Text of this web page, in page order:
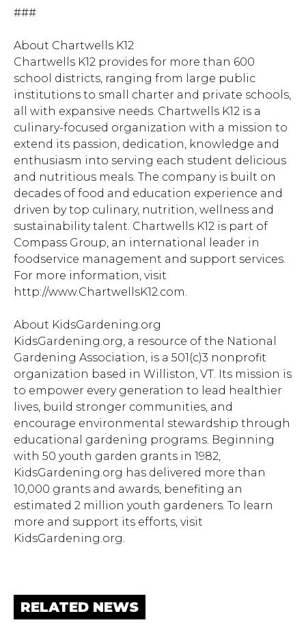
###
About Chartwells K12
Chartwells K12 provides for more than 600
school districts, ranging from large public
institutions to small charter and private schools,
all with expansive needs. Chartwells K12 is a
culinary-focused organization with a mission to
extend its passion, dedication, knowledge and
enthusiasm into serving each student delicious
and nutritious meals. The company is built on
decades of food and education experience and
driven by top culinary, nutrition, wellness and
sustainability talent. Chartwells K12 is part of
Compass Group, an international leader in
foodservice management and support services.
For more information, visit
http://www.ChartwellsK12.com.
About KidsGardening.org
KidsGardening.org, a resource of the National
Gardening Association, is a 501(c)3 nonprofit
organization based in Williston, VT. Its mission is
to empower every generation to lead healthier
lives, build stronger communities, and
encourage environmental stewardship through
educational gardening programs. Beginning
with 50 youth garden grants in 1982,
KidsGardening.org has delivered more than
10,000 grants and awards, benefiting an
estimated 2 million youth gardeners. To learn
more and support its efforts, visit
KidsGardening.org.
RELATED NEWS